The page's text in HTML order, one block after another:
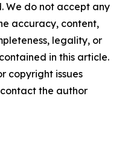
We do not accept any
accuracy, content,
legality, or
in this article.
copyright issues
the author